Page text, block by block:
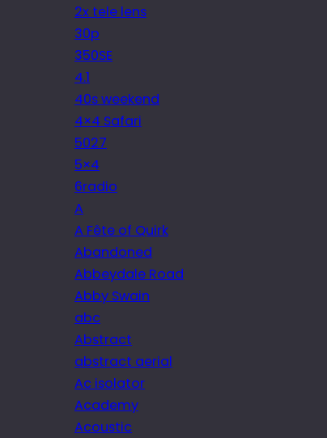
2x tele lens
30p
350SE
4.1
40s weekend
4×4 Safari
5027
5×4
6radio
A
A Fête of Quirk
Abandoned
Abbeydale Road
Abby Swain
abc
Abstract
abstract aerial
Ac isolator
Academy
Acoustic